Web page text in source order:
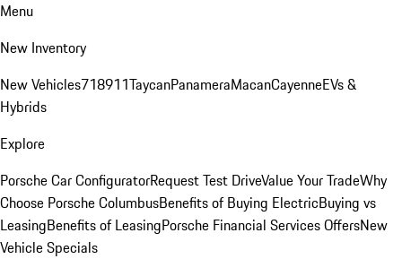
Menu
New Inventory
New Vehicles718911TaycanPanameraMacanCayenneEVs &
Hybrids
Explore
Porsche Car ConfiguratorRequest Test DriveValue Your TradeWhy
Choose Porsche ColumbusBenefits of Buying ElectricBuying vs
LeasingBenefits of LeasingPorsche Financial Services OffersNew
Vehicle Specials